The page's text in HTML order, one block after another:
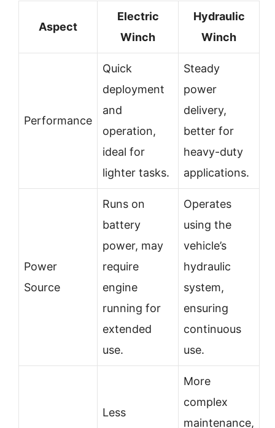
Aspect
Electric
Winch
Hydraulic
Winch
Performance
Quick
deployment
and
operation,
ideal for
lighter tasks.
Steady
power
delivery,
better for
heavy-duty
applications.
Power
Source
Runs on
battery
power, may
require
engine
running for
extended
use.
Operates
using the
vehicle’s
hydraulic
system,
ensuring
continuous
use.
Less
More
complex
maintenance,